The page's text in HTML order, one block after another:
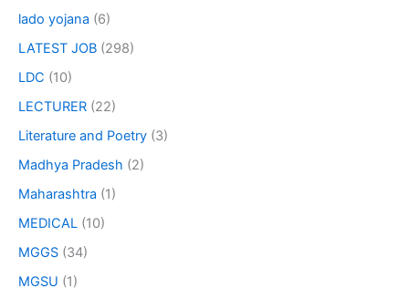
lado yojana (6)
LATEST JOB (298)
LDC (10)
LECTURER (22)
Literature and Poetry (3)
Madhya Pradesh (2)
Maharashtra (1)
MEDICAL (10)
MGGS (34)
MGSU (1)